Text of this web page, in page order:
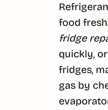
food
fridge
quickly,
fridges,
gas by